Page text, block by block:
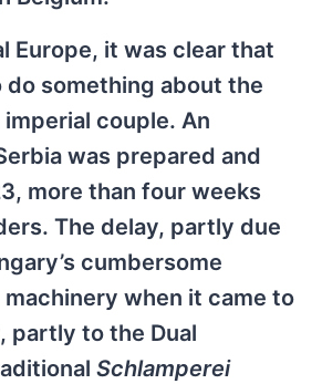
Europe, it was clear that
do something about the
couple. An
was prepared and
more than four weeks
The delay, partly due
cumbersome
when it came to
partly to the Dual
Schlamperei